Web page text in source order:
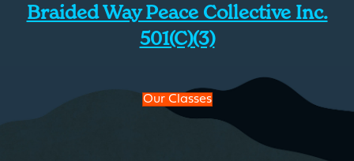
Braided Way Peace Collective Inc.
501(c)(3)
Our Classes